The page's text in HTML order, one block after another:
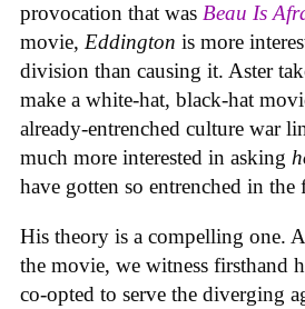
provocation that was Beau Is
movie, Eddington is more
division than causing it. Aster
make a white-hat, black-hat
already-entrenched culture war
much more interested in asking
have gotten so entrenched in the
His theory is a compelling one.
the movie, we witness firsthand
co-opted to serve the diverging